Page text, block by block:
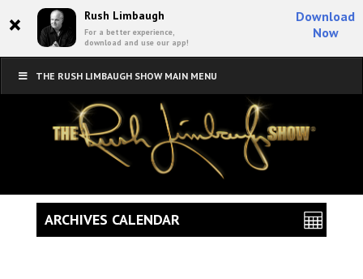
× Rush Limbaugh
For a better experience,
download and use our app!
Download
Now
THE RUSH LIMBAUGH SHOW MAIN MENU
ARCHIVES CALENDAR